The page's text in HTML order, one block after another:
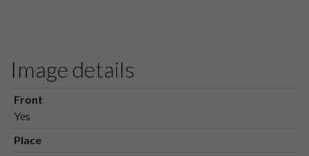
Image details
Front
Yes
Place